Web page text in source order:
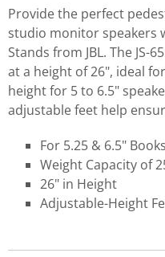
Provide the perfect
studio monitor speakers
Stands from JBL. The JS-
at a height of 26", ideal
height for 5 to 6.5"
adjustable feet help
For 5.25 & 6.5"
Weight Capacity of
26" in Height
Adjustable-Height